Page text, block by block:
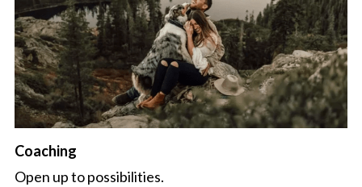
Coaching
Open up to possibilities.